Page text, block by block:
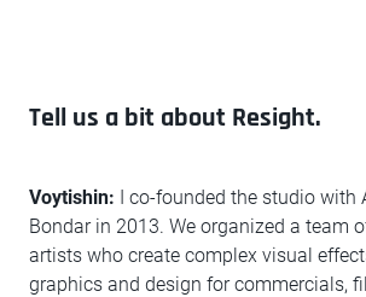
Tell us a bit about Resight.
Voytishin: I co-founded the studio with
Bondar in 2013. We organized a team
artists who create complex visual
graphics and design for commercials,